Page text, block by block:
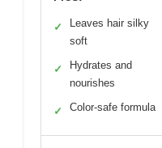
✓
Leaves hair silky
soft
✓
Hydrates and
nourishes
✓ Color-safe formula